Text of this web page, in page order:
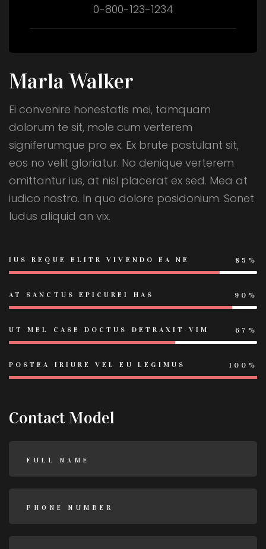
0-800-123-1234
Marla Walker
Ei convenire honestatis mei, tamquam
dolorum te sit, mole cum verterem
signiferumque pro ex. Ex brute postulant sit,
eos no velit gloriatur. No denique verterem
omittantur ius, at nisl placerat ex sed. Mea at
iudico nostro. In quo dolore posidonium. Sonet
ludus aliquid an vix.
IUS REQUE ELITR VIVENDO EA NE 85%
AT SANCTUS EPICUREI HAS 90%
UT MEL CASE DOCTUS DETRAXIT VIM 67%
POSTEA IRIURE VEL EU LEGIMUS 100%
Contact Model